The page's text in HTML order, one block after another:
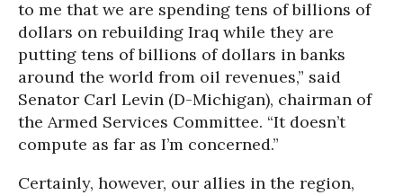
to me that we are spending tens of billions of
dollars on rebuilding Iraq while they are
putting tens of billions of dollars in banks
around the world from oil revenues,” said
Senator Carl Levin (D-Michigan), chairman of
the Armed Services Committee. “It doesn’t
compute as far as I’m concerned.”
Certainly, however, our allies in the region,